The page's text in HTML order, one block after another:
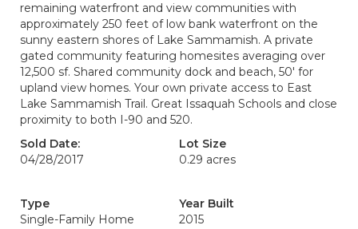
remaining waterfront and view communities with
approximately 250 feet of low bank waterfront on the
sunny eastern shores of Lake Sammamish. A private
gated community featuring homesites averaging over
12,500 sf. Shared community dock and beach, 50' for
upland view homes. Your own private access to East
Lake Sammamish Trail. Great Issaquah Schools and close
proximity to both I-90 and 520.
Sold Date:
04/28/2017
Lot Size
0.29 acres
Type
Single-Family Home
Year Built
2015